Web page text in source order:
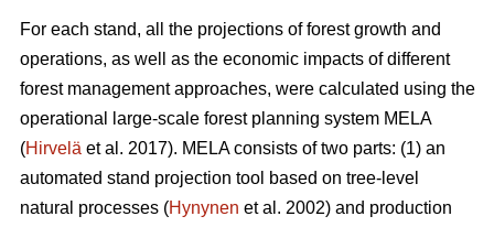
For each stand, all the projections of forest growth and
operations, as well as the economic impacts of different
forest management approaches, were calculated using the
operational large-scale forest planning system MELA
(Hirvelä et al. 2017). MELA consists of two parts: (1) an
automated stand projection tool based on tree-level
natural processes (Hynynen et al. 2002) and production